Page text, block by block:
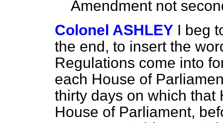
Amendment not
Colonel ASHLEY I beg
the end, to insert the
Regulations come into
each House of
thirty days on which that
House of Parliament,